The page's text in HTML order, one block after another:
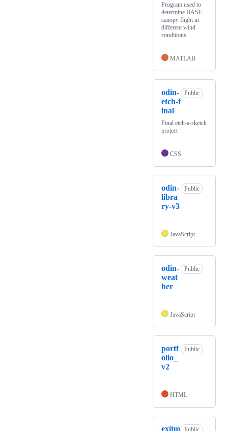
Program used to
determine BASE
canopy flight in
different wind
conditions
MATLAB
odin-
etch-f
inal
Public
Final etch-a-sketch
project
CSS
odin-
libra
ry-v3
Public
JavaScript
odin-
weat
her
Public
JavaScript
portf
olio_
v2
Public
HTML
exitm Public